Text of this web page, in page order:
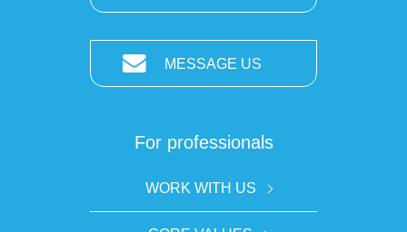
MESSAGE US
For professionals
WORK WITH US